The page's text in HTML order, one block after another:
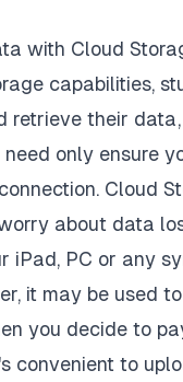
with Cloud
capabilities,
retrieve their
need only ensure
Cloud
about data
iPad, PC or any
it may be used
you decide to
convenient to